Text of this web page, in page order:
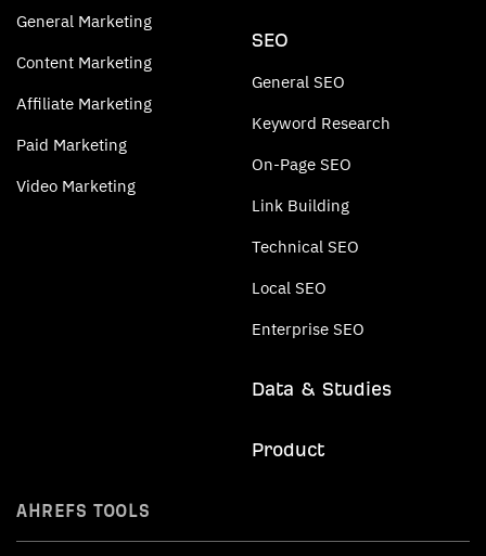
General Marketing
Content Marketing
Affiliate Marketing
Paid Marketing
Video Marketing
SEO
General SEO
Keyword Research
On-Page SEO
Link Building
Technical SEO
Local SEO
Enterprise SEO
Data & Studies
Product
AHREFS TOOLS